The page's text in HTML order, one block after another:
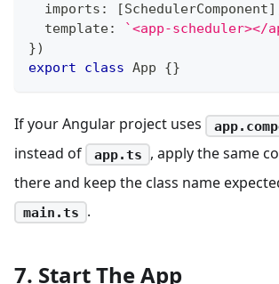
  imports
: [SchedulerComponent]
  template
: `<app-scheduler></
})
export
class App {}
If your Angular project uses
instead of app.ts
, apply the same
there and keep the class name
main.ts .
7. Start The App